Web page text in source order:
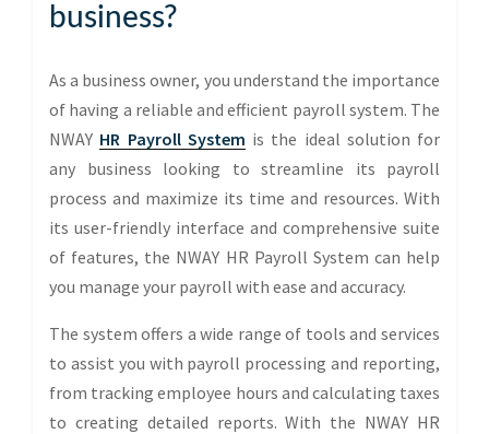
business?
As a business owner, you understand the importance
of having a reliable and efficient payroll system. The
NWAY HR Payroll System is the ideal solution for
any business looking to streamline its payroll
process and maximize its time and resources. With
its user-friendly interface and comprehensive suite
of features, the NWAY HR Payroll System can help
you manage your payroll with ease and accuracy.
The system offers a wide range of tools and services
to assist you with payroll processing and reporting,
from tracking employee hours and calculating taxes
to creating detailed reports. With the NWAY HR